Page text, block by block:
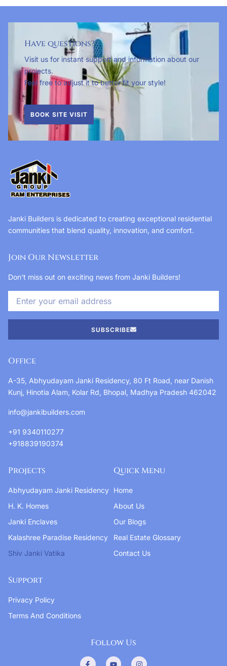
Have questions?
Visit us for instant support and information about our
projects.
Feel free to adjust it to better fit your style!
BOOK SITE VISIT
Janki Builders is dedicated to creating exceptional residential
communities that blend quality, innovation, and comfort.
Join Our Newsletter
Don’t miss out on exciting news from Janki Builders!
SUBSCRIBE
Office
A-35, Abhyudayam Janki Residency, 80 Ft Road, near Danish
Kunj, Hinotia Alam, Kolar Rd, Bhopal, Madhya Pradesh 462042
info@jankibuilders.com
+91 9340110277
+918839190374
Projects
Abhyudayam Janki Residency
H. K. Homes
Janki Enclaves
Kalashree Paradise Residency
Shiv Janki Vatika
Quick Menu
Home
About Us
Our Blogs
Real Estate Glossary
Contact Us
Support
Privacy Policy
Terms And Conditions
Follow Us